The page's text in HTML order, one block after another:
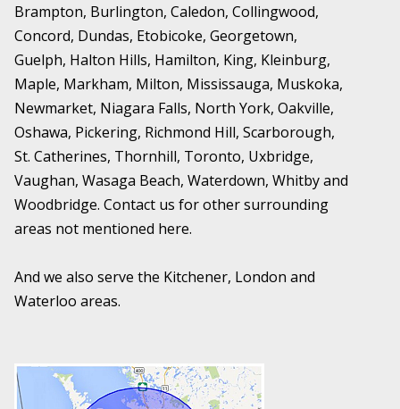
Brampton, Burlington, Caledon, Collingwood,
Concord, Dundas, Etobicoke, Georgetown,
Guelph, Halton Hills, Hamilton, King, Kleinburg,
Maple, Markham, Milton, Mississauga, Muskoka,
Newmarket, Niagara Falls, North York, Oakville,
Oshawa, Pickering, Richmond Hill, Scarborough,
St. Catherines, Thornhill, Toronto, Uxbridge,
Vaughan, Wasaga Beach, Waterdown, Whitby and
Woodbridge. Contact us for other surrounding
areas not mentioned here.
And we also serve the Kitchener, London and
Waterloo areas.